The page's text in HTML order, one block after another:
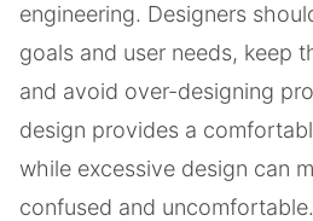
engineering. Designers
goals and user needs, keep
and avoid over-designing
design provides a
while excessive design can
confused and uncomfortable.